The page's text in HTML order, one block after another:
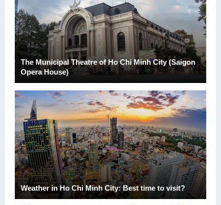
The Municipal Theatre of Ho Chi Minh City (Saigon
Opera House)
Weather in Ho Chi Minh City: Best time to visit?